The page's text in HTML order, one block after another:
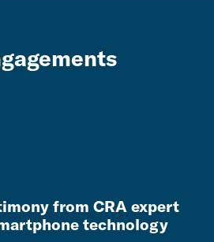
from CRA expert
technology